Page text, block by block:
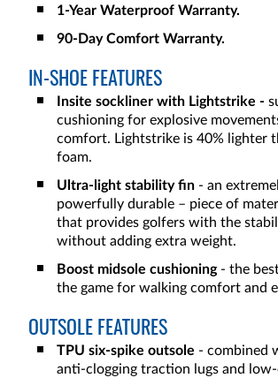
1-Year Waterproof Warranty.
90-Day Comfort Warranty.
IN-SHOE FEATURES
Insite sockliner with Lightstrike -
cushioning for explosive
comfort. Lightstrike is 40% lighter
foam.
Ultra-light stability fin - an
powerfully durable – piece of
that provides golfers with the
without adding extra weight.
Boost midsole cushioning- the
the game for walking comfort and
OUTSOLE FEATURES
TPU six-spike outsole - combined
anti-clogging traction lugs and